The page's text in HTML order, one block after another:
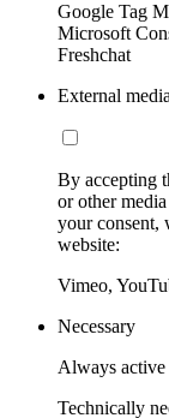
Google Tag
Microsoft
Freshchat
External
By accepting
or other
your consent,
website:
Vimeo,
Necessary
Always active
Technically